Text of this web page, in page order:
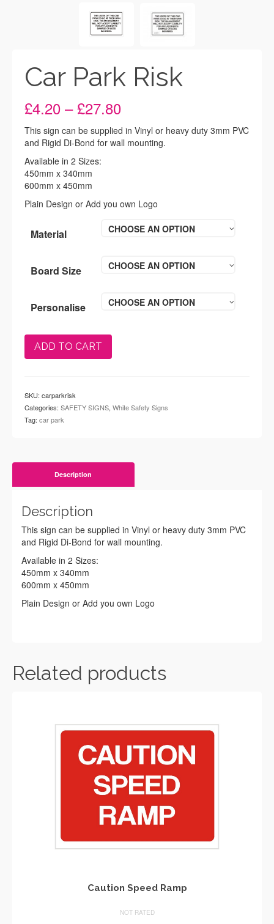
Car Park Risk
£4.20 – £27.80Price
£4.20
through
This sign can be supplied in Vinyl or heavy duty 3mm PVC
and Rigid Di-Bond for wall mounting.
Available in 2 Sizes:
450mm x 340mm
600mm x 450mm
Plain Design or Add you own Logo
Material CHOOSE AN OPTION
Board Size CHOOSE AN OPTION
Personalise CHOOSE AN OPTION
ADD TO CART
SKU: carparkrisk
Categories: SAFETY SIGNS, White Safety Signs
Tag: car park
Description
Description
This sign can be supplied in Vinyl or heavy duty 3mm PVC
and Rigid Di-Bond for wall mounting.
Available in 2 Sizes:
450mm x 340mm
600mm x 450mm
Plain Design or Add you own Logo
Related products
Caution Speed Ramp
NOT RATED